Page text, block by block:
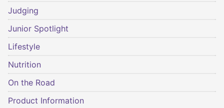
Judging
Junior Spotlight
Lifestyle
Nutrition
On the Road
Product Information